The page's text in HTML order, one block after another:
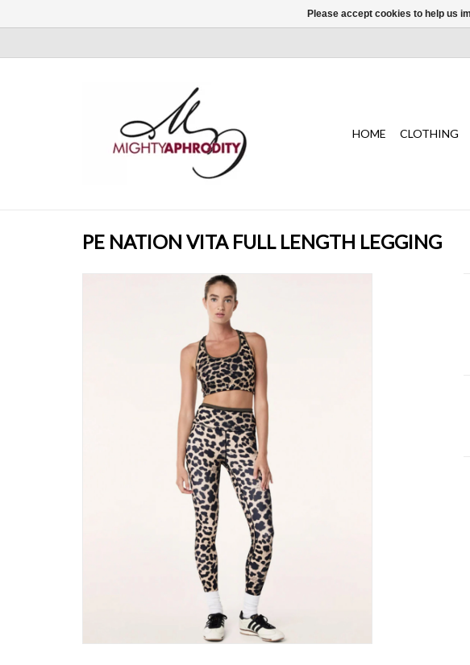
HOME CLOTHING
PE NATION VITA FULL LENGTH LEGGING
Please accept cookies to help us